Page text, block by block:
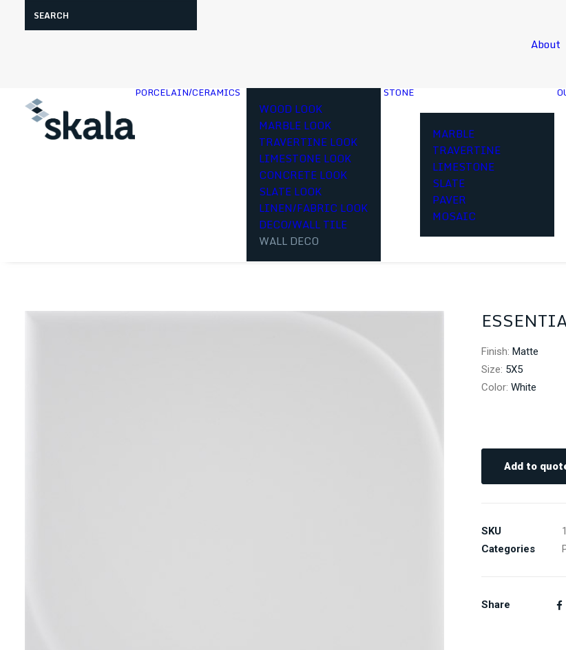
About
PORCELAIN/CERAMICS
WOOD LOOK
MARBLE LOOK
TRAVERTINE LOOK
LIMESTONE LOOK
CONCRETE LOOK
SLATE LOOK
LINEN/FABRIC LOOK
DECO/WALL TILE
WALL DECO
STONE
MARBLE
TRAVERTINE
LIMESTONE
SLATE
PAVER
MOSAIC
Finish: Matte
Size: 5X5
Color: White
Add to
SKU
Categories
Share